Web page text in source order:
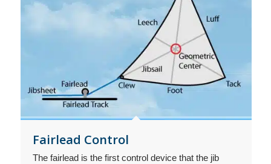
Fairlead Control
The fairlead is the first control device that the jib